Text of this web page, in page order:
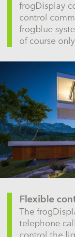
frogDisplay
control
frogblue
of course
Flexible
The
telephone